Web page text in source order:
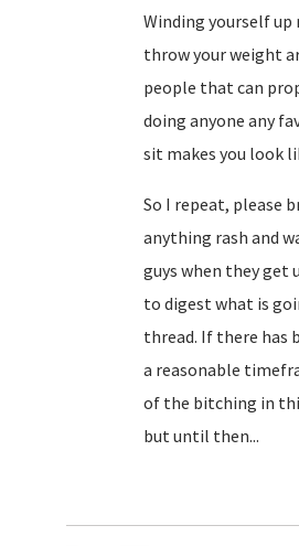
Winding yourself
throw your weight
people that can
doing anyone any
sit makes you look
So I repeat, please
anything rash and
guys when they get
to digest what is
thread. If there has
a reasonable
of the bitching in
but until then...